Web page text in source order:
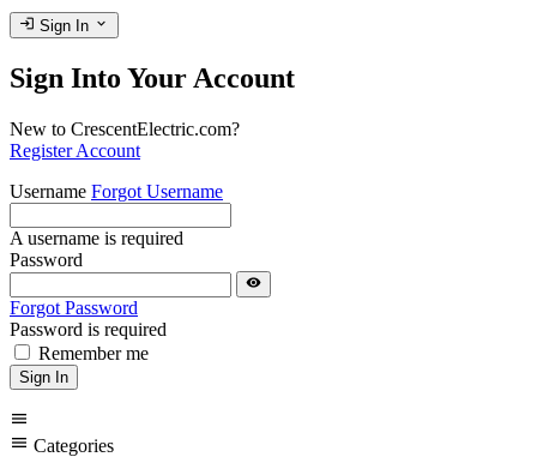
login Sign In expand_more
Sign Into Your Account
New to CrescentElectric.com?
Register Account
Username Forgot Username
A username is required
Password
visibility
Forgot Password
Password is required
Remember me
Sign In
menu
menu Categories